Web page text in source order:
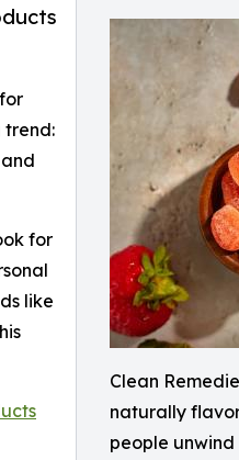
Clean
naturally
people unwind
trend:
for
like